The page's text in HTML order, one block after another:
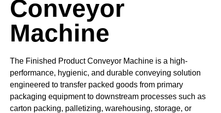
Conveyor
Machine
The Finished Product Conveyor Machine is a high-
performance, hygienic, and durable conveying solution
engineered to transfer packed goods from primary
packaging equipment to downstream processes such as
carton packing, palletizing, warehousing, storage, or